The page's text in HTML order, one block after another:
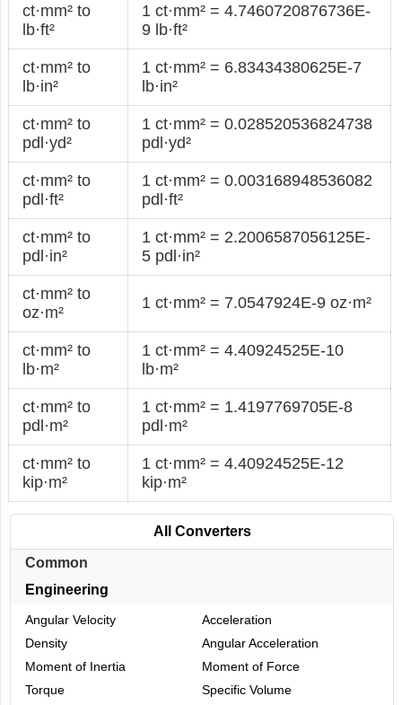
ct·mm² to
lb·ft²
1 ct·mm² = 4.7460720876736E-
9 lb·ft²
ct·mm² to
lb·in²
1 ct·mm² = 6.83434380625E-7
lb·in²
ct·mm² to
pdl·yd²
1 ct·mm² = 0.028520536824738
pdl·yd²
ct·mm² to
pdl·ft²
1 ct·mm² = 0.003168948536082
pdl·ft²
ct·mm² to
pdl·in²
1 ct·mm² = 2.2006587056125E-
5 pdl·in²
ct·mm² to
oz·m²
1 ct·mm² = 7.0547924E-9 oz·m²
ct·mm² to
lb·m²
1 ct·mm² = 4.40924525E-10
lb·m²
ct·mm² to
pdl·m²
1 ct·mm² = 1.4197769705E-8
pdl·m²
ct·mm² to
kip·m²
1 ct·mm² = 4.40924525E-12
kip·m²
All Converters
Common
Engineering
Angular Velocity
Acceleration
Density
Angular Acceleration
Moment of Inertia
Moment of Force
Torque
Specific Volume